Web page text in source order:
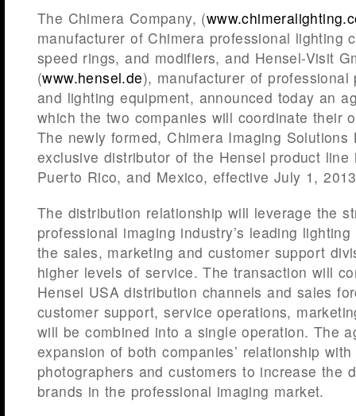
The Chimera Company, (
manufacturer of Chimera professional lighting
speed rings, and modifiers, and Hensel-Visit
(www.hensel.de), manufacturer of professional
and lighting equipment, announced today an
which the two companies will coordinate their
The newly formed, Chimera Imaging
exclusive distributor of the Hensel product
Puerto Rico, and Mexico, effective July 1,
The distribution relationship will leverage the
professional imaging industry’s leading
the sales, marketing and customer support
higher levels of service. The transaction will
Hensel USA distribution channels and sales
customer support, service operations,
will be combined into a single operation. The
expansion of both companies’ relationship
photographers and customers to increase the
brands in the professional imaging market.